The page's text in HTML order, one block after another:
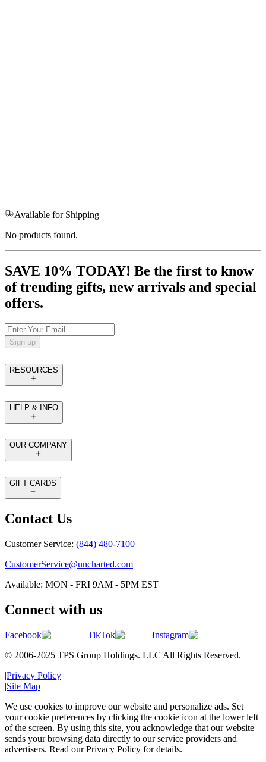
Available for Shipping
No products found.
SAVE 10% TODAY! Be the first to know
of trending gifts, new arrivals and special
offers.
Sign up
RESOURCES
HELP & INFO
OUR COMPANY
GIFT CARDS
Contact Us
Customer Service: (844) 480-7100
CustomerService@uncharted.com
Available: MON - FRI 9AM - 5PM EST
Connect with us
Facebook TikTok
Instagram
© 2006-2025 TPS Group Holdings. LLC All Rights Reserved.
|Privacy Policy
|Site Map
We use cookies to improve our website and personalize ads. Set
your cookie preferences by clicking the cookie icon at the lower left
of the screen. By using this site, you acknowledge that our website
sends your browsing data directly to our service providers and
advertisers. Read our Privacy Policy for details.